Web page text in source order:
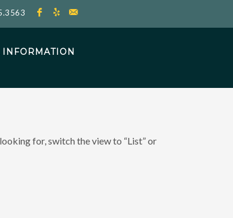
INFORMATION
for, switch the view to “List” or